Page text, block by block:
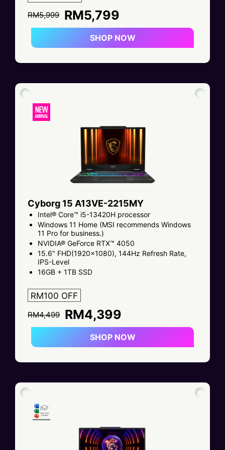
RM5,999 RM5,799
SHOP NOW
Cyborg 15 A13VE-2215MY
Intel® Core™ i5-13420H processor
Windows 11 Home (MSI recommends Windows
11 Pro for business.)
NVIDIA® GeForce RTX™ 4050
15.6" FHD(1920x1080), 144Hz Refresh Rate,
IPS-Level
16GB + 1TB SSD
RM100 OFF
RM4,499 RM4,399
SHOP NOW